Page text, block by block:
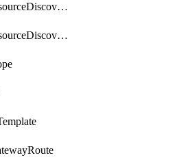
getIpamResourceDiscovery
getIpamResourceDiscoveryAssociation